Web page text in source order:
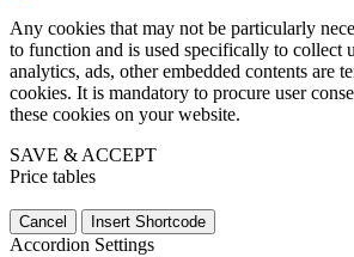
Any cookies that may not be particularly
to function and is used specifically to collect
analytics, ads, other embedded contents are
cookies. It is mandatory to procure user
these cookies on your website.
SAVE & ACCEPT
Price tables
Cancel Insert Shortcode
Accordion Settings